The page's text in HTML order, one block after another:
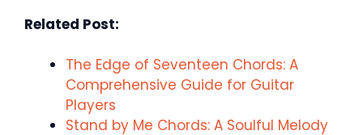
Related Post:
The Edge of Seventeen Chords: A
Comprehensive Guide for Guitar
Players
Stand by Me Chords: A Soulful Melody